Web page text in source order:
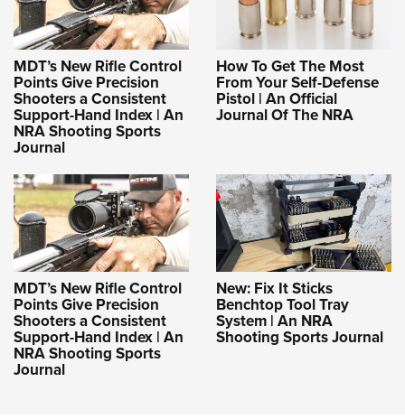
MDT’s New Rifle Control
Points Give Precision
Shooters a Consistent
Support-Hand Index | An
NRA Shooting Sports
Journal
How To Get The Most
From Your Self-Defense
Pistol | An Official
Journal Of The NRA
MDT’s New Rifle Control
Points Give Precision
Shooters a Consistent
Support-Hand Index | An
NRA Shooting Sports
Journal
New: Fix It Sticks
Benchtop Tool Tray
System | An NRA
Shooting Sports Journal